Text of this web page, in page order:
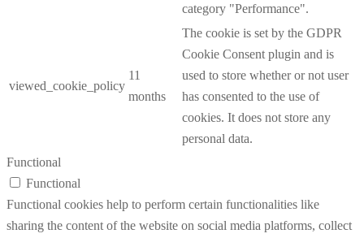
category "Performance".
viewed_cookie_policy
11
months
The cookie is set by the GDPR
Cookie Consent plugin and is
used to store whether or not user
has consented to the use of
cookies. It does not store any
personal data.
Functional
Functional
Functional cookies help to perform certain functionalities like
sharing the content of the website on social media platforms, collect